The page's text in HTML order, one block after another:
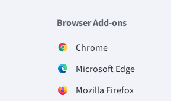
Browser Add-ons
Chrome
Microsoft Edge
Mozilla Firefox